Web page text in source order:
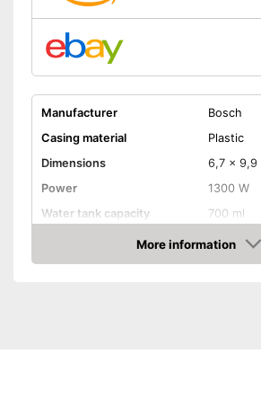
Manufacturer
Bosch
Casing material
Plastic
Dimensions
6,7 x 9,9
Power
1300 W
Water tank capacity
700 ml
Water level indicatorMore information
Check Price